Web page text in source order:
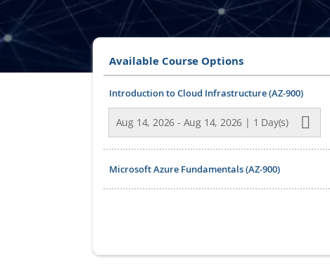
product
items
Available Course Options
Introduction to Cloud Infrastructure (AZ-900)
Aug 14, 2026 - Aug 14, 2026 | 1 Day(s)
Microsoft Azure Fundamentals (AZ-900)